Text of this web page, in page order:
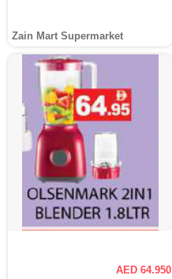
Zain Mart Supermarket
AED 64.950